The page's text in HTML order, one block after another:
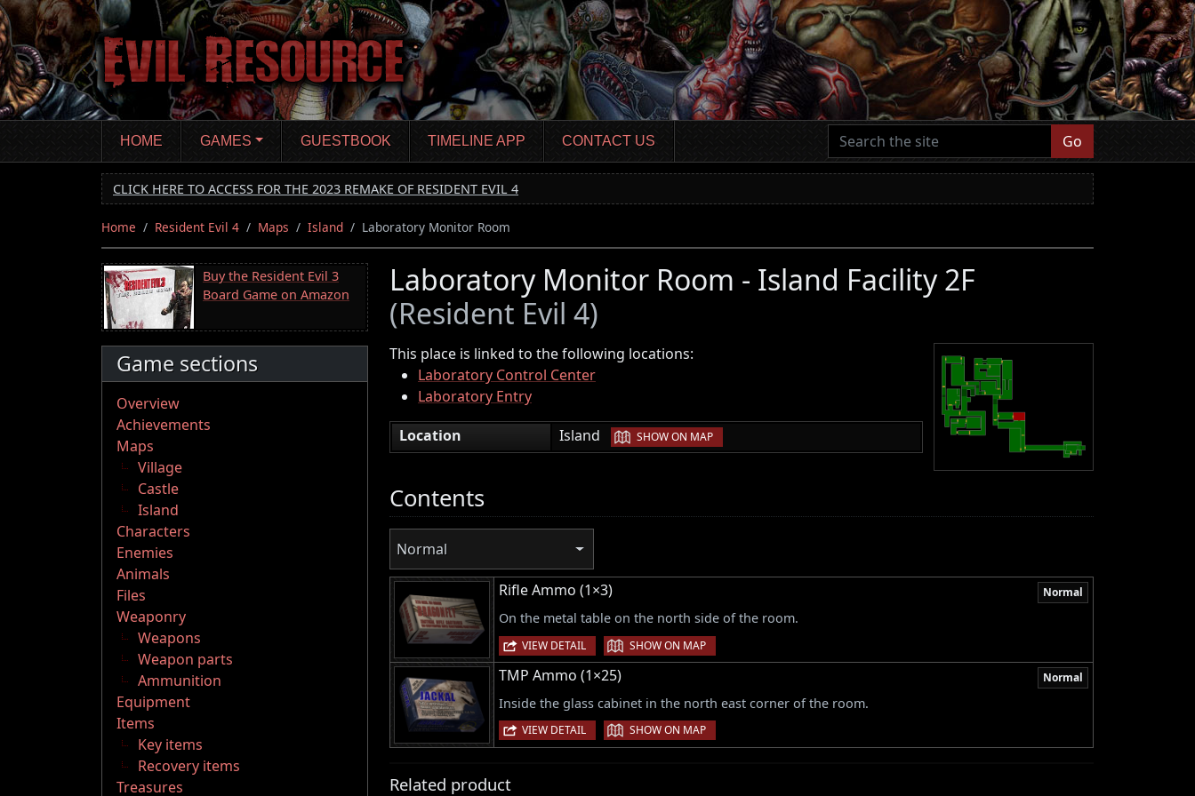
Skip
to
main
content
HOME GAMES GUESTBOOK TIMELINE APP CONTACT US Go
CLICK HERE TO ACCESS FOR THE 2023 REMAKE OF RESIDENT EVIL 4
Home Resident Evil 4 Maps Island Laboratory Monitor Room
Buy the Resident Evil 3
Board Game on Amazon
Game sections
Overview
Achievements
Maps
Village
Castle
Island
Characters
Enemies
Animals
Files
Weaponry
Weapons
Weapon parts
Ammunition
Equipment
Items
Key items
Recovery items
Treasures
Laboratory Monitor Room - Island Facility 2F
(Resident Evil 4)
This place is linked to the following locations:
Laboratory Control Center
Laboratory Entry
Location
Island | SHOW ON MAP
Contents
Normal
Rifle Ammo (1×3) Normal
On the metal table on the north side of the room.
VIEW DETAIL | SHOW ON MAP
TMP Ammo (1×25) Normal
Inside the glass cabinet in the north east corner of the room.
VIEW DETAIL | SHOW ON MAP
Related product